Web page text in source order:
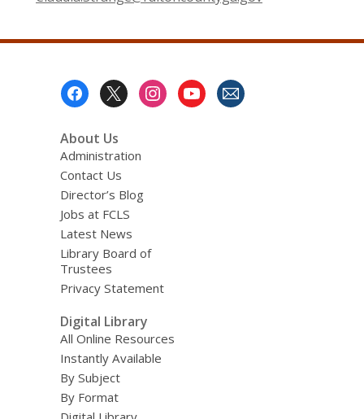
About Us
Administration
Contact Us
Director’s Blog
Jobs at FCLS
Latest News
Library Board of
Trustees
Privacy Statement
Digital Library
All Online Resources
Instantly Available
By Subject
By Format